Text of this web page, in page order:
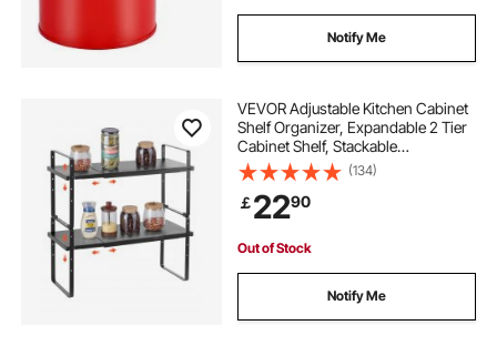
Notify Me
VEVOR Adjustable Kitchen Cabinet
Shelf Organizer, Expandable 2 Tier
Cabinet Shelf, Stackable
Countertop Organizers and Storage
Shelf Risers, Pantry Organizers for
Kitchen Bathroom Office, Black
(134)
￡2290
Out of Stock
Notify Me